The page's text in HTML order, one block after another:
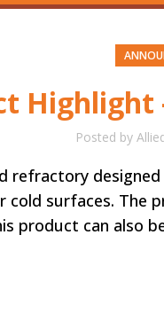
Highlight
Posted by
refractory
product can
product can also